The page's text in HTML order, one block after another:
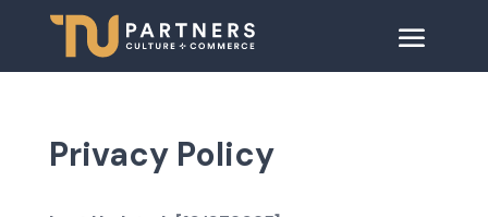
Privacy Policy